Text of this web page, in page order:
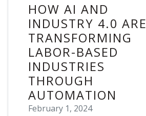
HOW AI AND
INDUSTRY 4.0 ARE
TRANSFORMING
LABOR-BASED
INDUSTRIES
THROUGH
AUTOMATION
February 1, 2024